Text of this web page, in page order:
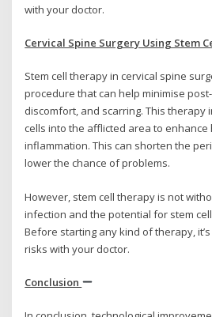
with your doctor.
Cervical Spine Surgery Using Stem
Stem cell therapy in cervical spine
procedure that can help minimise
discomfort, and scarring. This therapy
cells into the afflicted area to enhance
inflammation. This can shorten the
lower the chance of problems.
However, stem cell therapy is not
infection and the potential for stem
Before starting any kind of therapy,
risks with your doctor.
Conclusion